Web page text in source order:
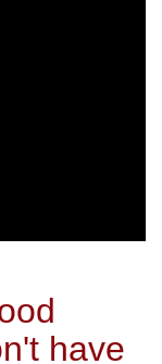
have